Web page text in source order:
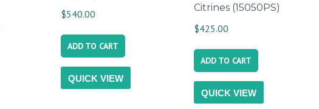
$540.00
ADD TO CART
QUICK VIEW
Citrines (15050PS)
$425.00
ADD TO CART
QUICK VIEW